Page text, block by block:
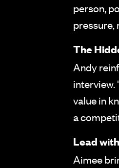
person,
pressure,
The
Andy
interview.
value in
a
Lead
Aimee